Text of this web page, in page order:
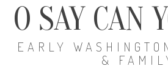
O SAY CAN
EARLY
&